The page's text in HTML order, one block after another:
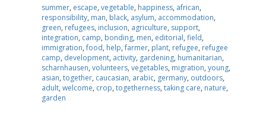
summer, escape, vegetable, happiness, african,
responsibility, man, black, asylum, accommodation,
green, refugees, inclusion, agriculture, support,
integration, camp, bonding, men, editorial, field,
immigration,food, help,farmer, plant, refugee, refugee
camp, development, activity, gardening, humanitarian,
scharnhausen, volunteers, vegetables, migration, young,
asian, together, caucasian, arabic, germany, outdoors,
adult, welcome, crop, togetherness, taking care, nature,
garden